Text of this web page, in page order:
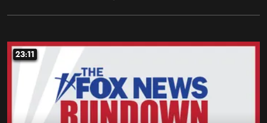
23:11
23:11